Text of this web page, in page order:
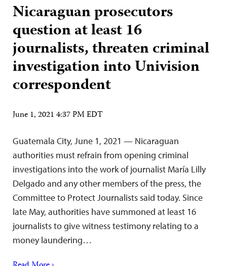
Nicaraguan prosecutors
question at least 16
journalists, threaten criminal
investigation into Univision
correspondent
June 1, 2021 4:37 PM EDT
Guatemala City, June 1, 2021 — Nicaraguan
authorities must refrain from opening criminal
investigations into the work of journalist María Lilly
Delgado and any other members of the press, the
Committee to Protect Journalists said today. Since
late May, authorities have summoned at least 16
journalists to give witness testimony relating to a
money laundering…